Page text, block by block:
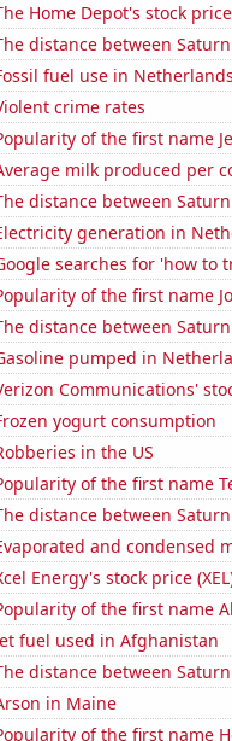
Home Depot's stock
distance between
fuel use in
crime rates
of the first name
milk produced per
distance between
generation in
searches for 'how to
of the first name
distance between
pumped in
Communications'
yogurt consumption
in the US
of the first name
distance between
and condensed
Energy's stock price
of the first name
fuel used in Afghanistan
distance between
in Maine
of the first name